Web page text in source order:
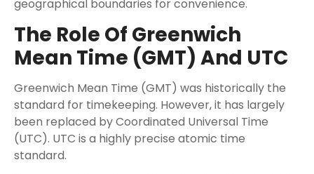
geographical boundaries for convenience.
The Role Of Greenwich
Mean Time (GMT) And UTC
Greenwich Mean Time (GMT) was historically the
standard for timekeeping. However, it has largely
been replaced by Coordinated Universal Time
(UTC). UTC is a highly precise atomic time
standard.